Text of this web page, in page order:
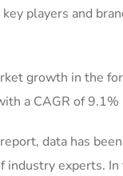
players and
growth in the
a CAGR of
data has
industry experts.